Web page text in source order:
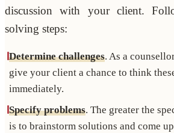
discussion with your client.
solving steps:
Determine challenges. As a
give your client a chance to think
immediately.
Specify problems. The greater the
is to brainstorm solutions and come